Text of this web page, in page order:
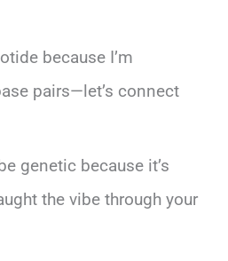
because I’m
pairs—let’s connect
genetic because it’s
the vibe through your